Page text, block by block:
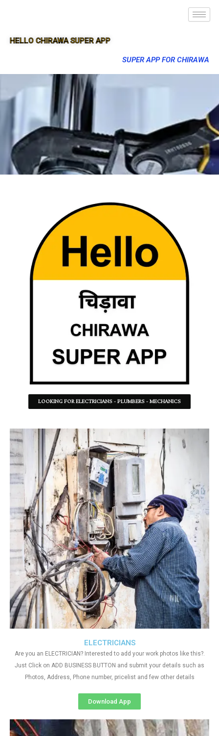
HELLO CHIRAWA SUPER APP
SUPER APP FOR CHIRAWA
LOOKING FOR ELECTRICIANS - PLUMBERS - MECHANICS
ELECTRICIANS
Are you an ELECTRICIAN? Interested to add your work photos like this?.
Just Click on ADD BUSINESS BUTTON and submit your details such as
Photos, Address, Phone number, pricelist and few other details
Download App